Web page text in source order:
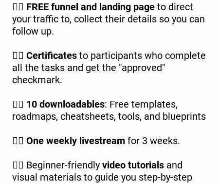
👉🏿 FREE funnel and landing page to direct
your traffic to, collect their details so you can
follow up.
👉🏿 Certificates to participants who complete
all the tasks and get the "approved"
checkmark.
👉🏿 10 downloadables: Free templates,
roadmaps, cheatsheets, tools, and blueprints
👉🏿 One weekly livestream for 3 weeks.
👉🏿 Beginner-friendly video tutorials and
visual materials to guide you step-by-step